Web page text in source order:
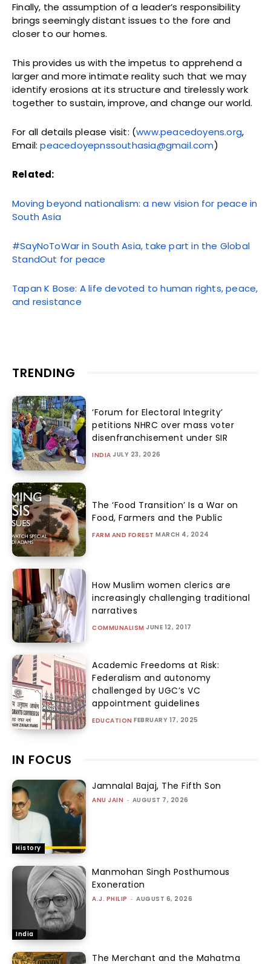
Finally, the assumption of a leader’s responsibility
brings seemingly distant issues to the fore and
closer to our homes.
This provides us with the impetus to apprehend a
larger and more intimate reality such that we may
identify erosions at its structure and tirelessly work
together to sustain, improve, and change our world.
For all details please visit: (www.peacedoyens.org,
Email:peacedoyepnssouthasia@gmail.com)
Related:
Moving beyond nationalism: a new vision for peace in
South Asia
#SayNoToWar in South Asia, take part in the Global
StandOut for peace
Tapan K Bose: A life devoted to human rights, peace,
and resistance
TRENDING
‘Forum for Electoral Integrity’
petitions NHRC over mass voter
disenfranchisement under SIR
INDIA JULY 23, 2026
The ‘Food Transition’ Is a War on
Food, Farmers and the Public
FARM AND FOREST MARCH 4, 2024
How Muslim women clerics are
increasingly challenging traditional
narratives
COMMUNALISM JUNE 12, 2017
Academic Freedoms at Risk:
Federalism and autonomy
challenged by UGC’s VC
appointment guidelines
EDUCATION FEBRUARY 17, 2025
IN FOCUS
History
Jamnalal Bajaj, The Fifth Son
ANU JAIN - AUGUST 7, 2026
India
Manmohan Singh Posthumous
Exoneration
A.J. PHILIP - AUGUST 6, 2026
The Merchant and the Mahatma